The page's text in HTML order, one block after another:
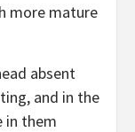
more mature
absent
and in the
in them